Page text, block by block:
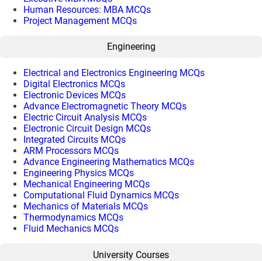
Human Resources: MBA MCQs
Project Management MCQs
Engineering
Electrical and Electronics Engineering MCQs
Digital Electronics MCQs
Electronic Devices MCQs
Advance Electromagnetic Theory MCQs
Electric Circuit Analysis MCQs
Electronic Circuit Design MCQs
Integrated Circuits MCQs
ARM Processors MCQs
Advance Engineering Mathematics MCQs
Engineering Physics MCQs
Mechanical Engineering MCQs
Computational Fluid Dynamics MCQs
Mechanics of Materials MCQs
Thermodynamics MCQs
Fluid Mechanics MCQs
University Courses